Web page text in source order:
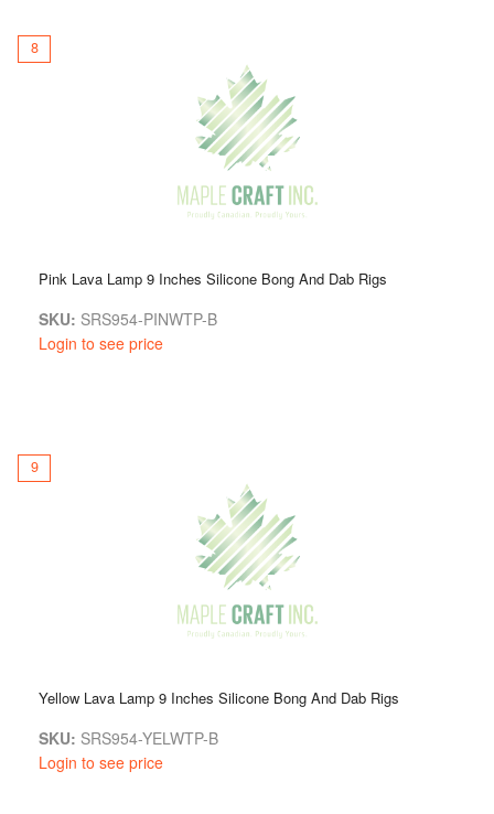
8
Pink Lava Lamp 9 Inches Silicone Bong And Dab Rigs
SKU: SRS954-PINWTP-B
Login to see price
9
Yellow Lava Lamp 9 Inches Silicone Bong And Dab Rigs
SKU: SRS954-YELWTP-B
Login to see price